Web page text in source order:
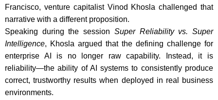
Francisco, venture capitalist Vinod Khosla challenged that
narrative with a different proposition.
Speaking during the session Super Reliability vs. Super
Intelligence, Khosla argued that the defining challenge for
enterprise AI is no longer raw capability. Instead, it is
reliability—the ability of AI systems to consistently produce
correct, trustworthy results when deployed in real business
environments.